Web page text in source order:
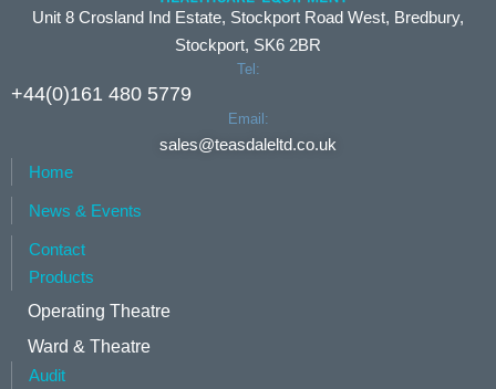
Unit 8 Crosland Ind Estate, Stockport Road West, Bredbury,
Stockport, SK6 2BR
Tel:
+44(0)161 480 5779
Email:
sales@teasdaleltd.co.uk
Home
News & Events
Contact
Products
Operating Theatre
Ward & Theatre
Audit